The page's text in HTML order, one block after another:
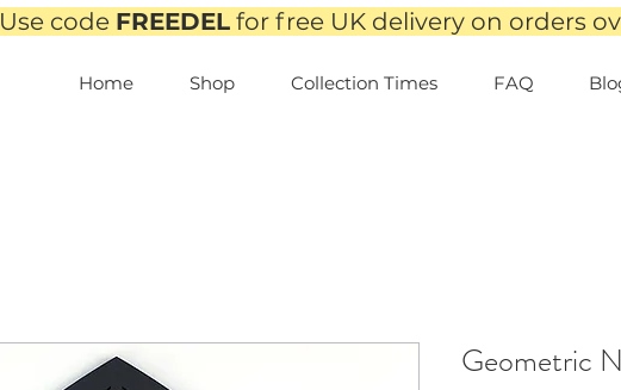
Use code FREEDELfor free UK delivery on orders
Home Shop Collection Times FAQ
Geometric